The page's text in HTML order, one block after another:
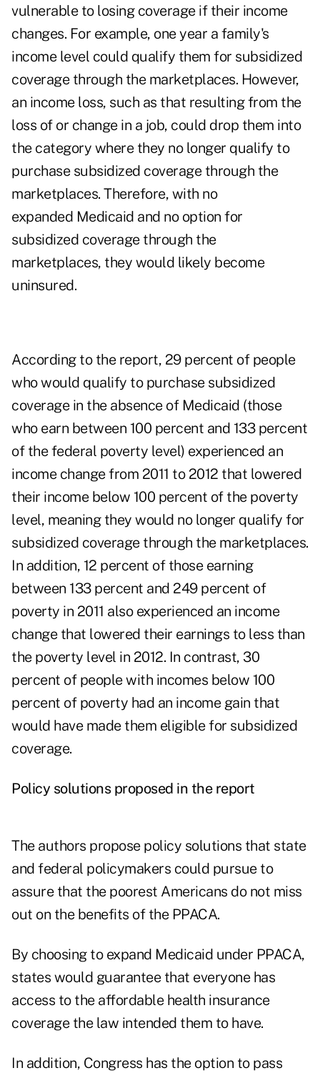
vulnerable to losing coverage if their income
changes. For example, one year a family's
income level could qualify them for subsidized
coverage through the marketplaces. However,
an income loss, such as that resulting from the
loss of or change in a job, could drop them into
the category where they no longer qualify to
purchase subsidized coverage through the
marketplaces. Therefore, with no
expanded Medicaid and no option for
subsidized coverage through the
marketplaces, they would likely become
uninsured.
According to the report, 29 percent of people
who would qualify to purchase subsidized
coverage in the absence of Medicaid (those
who earn between 100 percent and 133 percent
of the federal poverty level) experienced an
income change from 2011 to 2012 that lowered
their income below 100 percent of the poverty
level, meaning they would no longer qualify for
subsidized coverage through the marketplaces.
In addition, 12 percent of those earning
between 133 percent and 249 percent of
poverty in 2011 also experienced an income
change that lowered their earnings to less than
the poverty level in 2012. In contrast, 30
percent of people with incomes below 100
percent of poverty had an income gain that
would have made them eligible for subsidized
coverage.
Policy solutions proposed in the report
The authors propose policy solutions that state
and federal policymakers could pursue to
assure that the poorest Americans do not miss
out on the benefits of the PPACA.
By choosing to expand Medicaid under PPACA,
states would guarantee that everyone has
access to the affordable health insurance
coverage the law intended them to have.
In addition, Congress has the option to pass